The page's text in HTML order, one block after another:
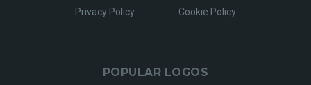
Privacy Policy Cookie Policy
POPULAR LOGOS